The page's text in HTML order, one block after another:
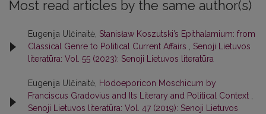
Most read articles by the same author(s)
Eugenija Ulčinaitė, Stanisław Koszutski’s Epithalamium: from
Classical Genre to Political Current Affairs , Senoji Lietuvos
literatūra: Vol. 55 (2023): Senoji Lietuvos literatūra
Eugenija Ulčinaitė, Hodoeporicon Moschicum by
Franciscus Gradovius and Its Literary and Political Context ,
Senoji Lietuvos literatūra: Vol. 47 (2019): Senoji Lietuvos